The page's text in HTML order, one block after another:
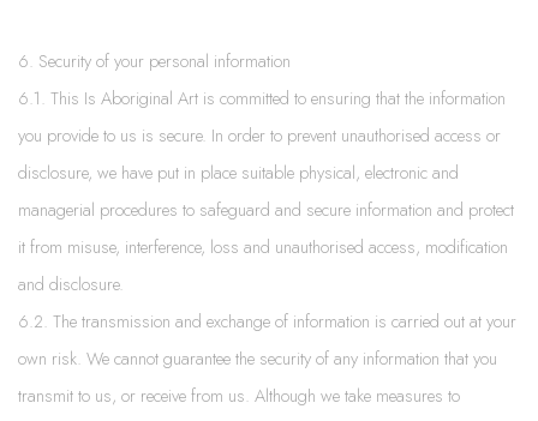
6. Security of your personal information
6.1. This Is Aboriginal Art is committed to ensuring that the information
you provide to us is secure. In order to prevent unauthorised access or
disclosure, we have put in place suitable physical, electronic and
managerial procedures to safeguard and secure information and protect
it from misuse, interference, loss and unauthorised access, modification
and disclosure.
6.2. The transmission and exchange of information is carried out at your
own risk. We cannot guarantee the security of any information that you
transmit to us, or receive from us. Although we take measures to